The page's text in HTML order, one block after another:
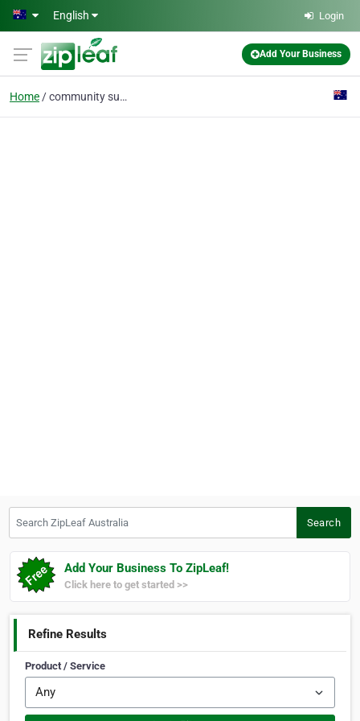
Skip to main content
English Login
Add Your Business
Home community support
Search
Add Your Business To ZipLeaf!
Click here to get started >>
Refine Results
Product / Service